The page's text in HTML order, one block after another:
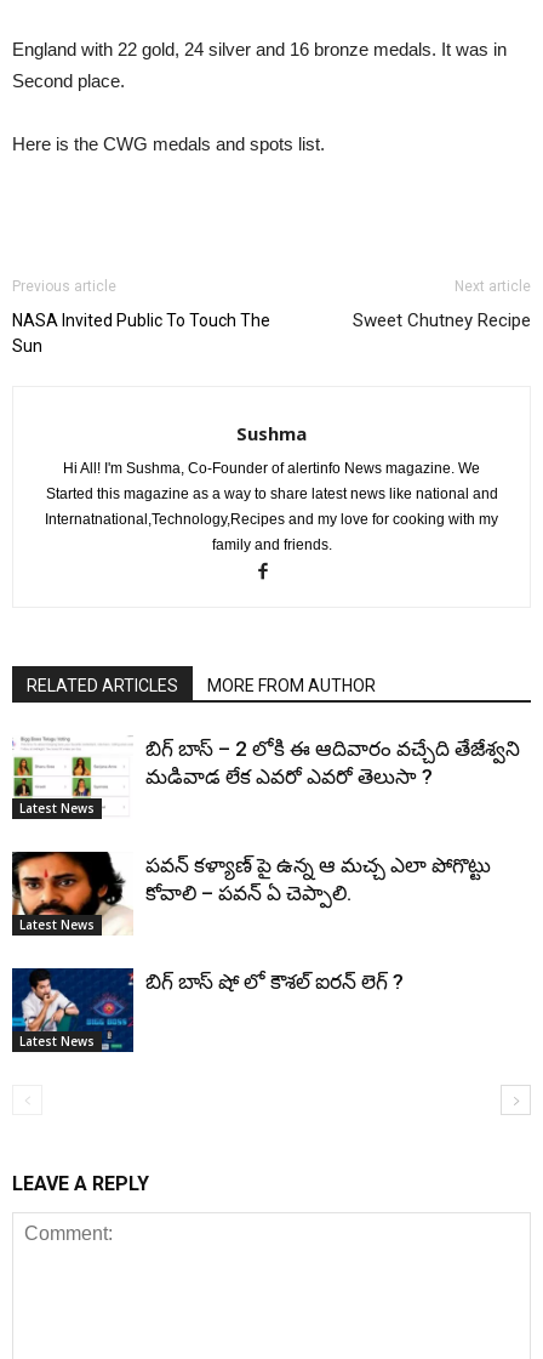
England with 22 gold, 24 silver and 16 bronze medals. It was in
Second place.
Here is the CWG medals and spots list.
Previous article
NASA Invited Public To Touch The
Sun
Next article
Sweet Chutney Recipe
Sushma
Hi All! I'm Sushma, Co-Founder of alertinfo News magazine. We
Started this magazine as a way to share latest news like national and
Internatnational,Technology,Recipes and my love for cooking with my
family and friends.
RELATED ARTICLES MORE FROM AUTHOR
Latest News
బిగ్ బాస్ – 2 లోకి ఈ ఆదివారం వచ్చేది తేజేశ్వని
మడివాడ లేక ఎవరో ఎవరో తెలుసా ?
Latest News
పవన్ కళ్యాణ్ పై ఉన్న ఆ మచ్చ ఎలా పోగొట్టు
కోవాలి – పవన్ ఏ చెప్పాలి.
Latest News
బిగ్ బాస్ షో లో కౌశల్ ఐరన్ లెగ్ ?
LEAVE A REPLY